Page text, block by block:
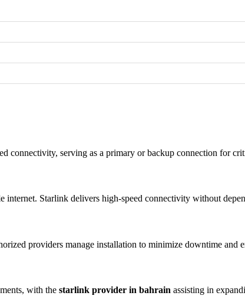
connectivity, serving as a primary or backup connection for
Starlink delivers high-speed connectivity without
providers manage installation to minimize downtime and
with the starlink provider in bahrain assisting in